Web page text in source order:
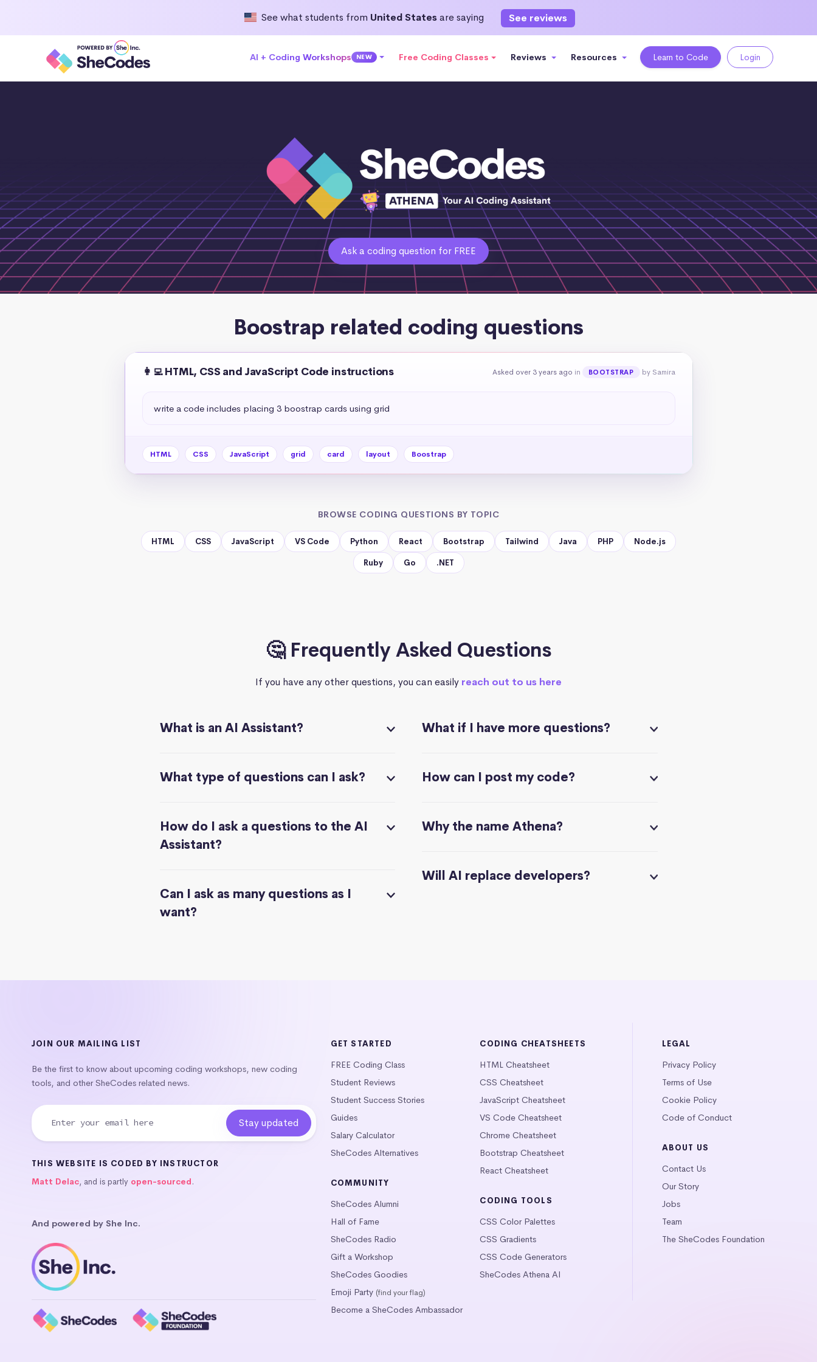
See what students from United Statesare saying See reviews
AI + Coding Workshops NEW Free Coding Classes Reviews Resources Learn to Code Login
Ask a coding question for FREE
Boostrap related coding questions
👩‍💻 HTML, CSS and JavaScript Code instructions Asked over 3 years ago in BOOTSTRAP by Samira
write a code includes placing 3 boostrap cards using grid
HTML CSS JavaScript grid card layout Boostrap
BROWSE CODING QUESTIONS BY TOPIC
HTML CSS JavaScript VS Code Python React Bootstrap Tailwind Java PHP Node.js
Ruby Go .NET
🤔 Frequently Asked Questions
If you have any other questions, you can easily reach out to us here
What is an AI Assistant?
What type of questions can I ask?
How do I ask a questions to the AI
Assistant?
Can I ask as many questions as I
want?
What if I have more questions?
How can I post my code?
Why the name Athena?
Will AI replace developers?
JOIN OUR MAILING LIST
Be the first to know about upcoming coding workshops, new coding
tools, and other SheCodes related news.
THIS WEBSITE IS CODED BY INSTRUCTOR
Matt Delac, and is partly open-sourced.
And powered by She Inc.
GET STARTED
FREE Coding Class
Student Reviews
Student Success Stories
Guides
Salary Calculator
SheCodes Alternatives
COMMUNITY
SheCodes Alumni
Hall of Fame
SheCodes Radio
Gift a Workshop
SheCodes Goodies
Emoji Party (find your flag)
Become a SheCodes Ambassador
CODING CHEATSHEETS
HTML Cheatsheet
CSS Cheatsheet
JavaScript Cheatsheet
VS Code Cheatsheet
Chrome Cheatsheet
Bootstrap Cheatsheet
React Cheatsheet
CODING TOOLS
CSS Color Palettes
CSS Gradients
CSS Code Generators
SheCodes Athena AI
LEGAL
Privacy Policy
Terms of Use
Cookie Policy
Code of Conduct
ABOUT US
Contact Us
Our Story
Jobs
Team
The SheCodes Foundation